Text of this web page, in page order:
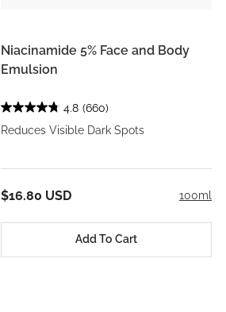
Niacinamide 5% Face and Body
Emulsion
4.8 (660)
Reduces Visible Dark Spots
100ml
$16.80 USD
Add To Cart